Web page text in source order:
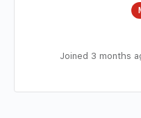
Joined 3 months